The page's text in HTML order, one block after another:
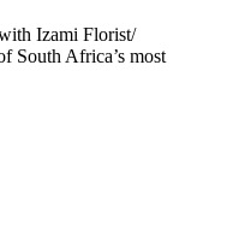
Izami Florist/
South Africa’s most